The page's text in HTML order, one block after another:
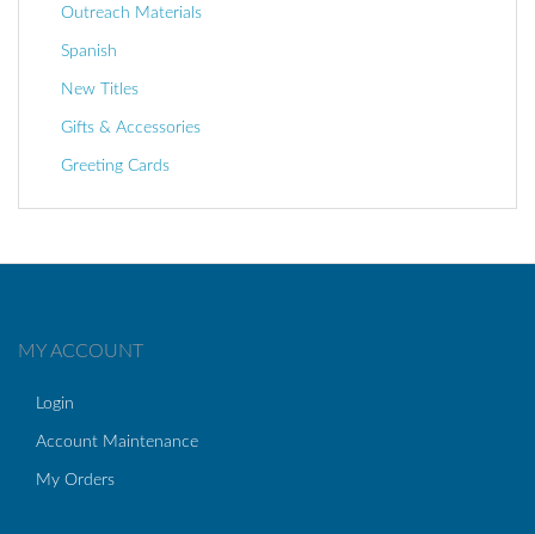
Outreach Materials
Spanish
New Titles
Gifts & Accessories
Greeting Cards
MY ACCOUNT
Login
Account Maintenance
My Orders